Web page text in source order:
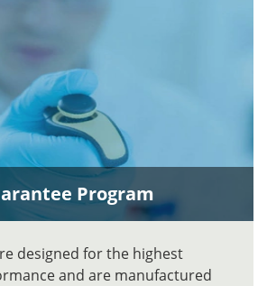
Program
designed for the highest
and are manufactured